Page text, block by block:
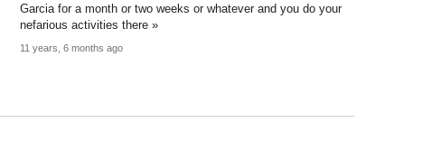
Garcia for a month or two weeks or whatever and you do your
nefarious activities there »
11 years, 6 months ago